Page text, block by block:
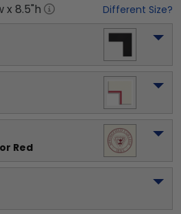
x 8.5"h Different Size?
Red